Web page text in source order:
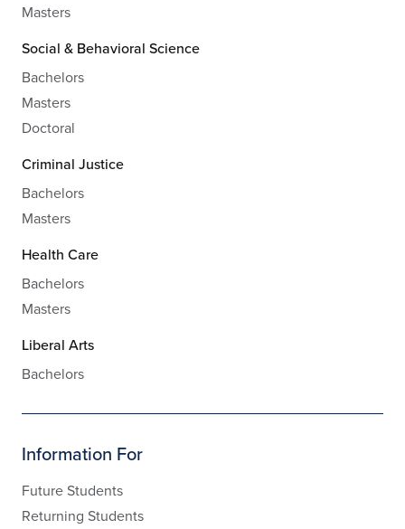
Masters
Social & Behavioral Science
Bachelors
Masters
Doctoral
Criminal Justice
Bachelors
Masters
Health Care
Bachelors
Masters
Liberal Arts
Bachelors
Information For
Future Students
Returning Students